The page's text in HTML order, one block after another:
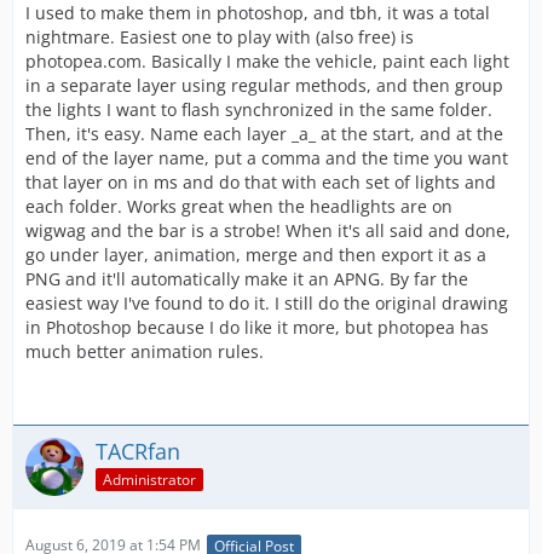
I used to make them in photoshop, and tbh, it was a total
nightmare. Easiest one to play with (also free) is
photopea.com. Basically I make the vehicle, paint each light
in a separate layer using regular methods, and then group
the lights I want to flash synchronized in the same folder.
Then, it's easy. Name each layer _a_ at the start, and at the
end of the layer name, put a comma and the time you want
that layer on in ms and do that with each set of lights and
each folder. Works great when the headlights are on
wigwag and the bar is a strobe! When it's all said and done,
go under layer, animation, merge and then export it as a
PNG and it'll automatically make it an APNG. By far the
easiest way I've found to do it. I still do the original drawing
in Photoshop because I do like it more, but photopea has
much better animation rules.
TACRfan
Administrator
August 6, 2019 at 1:54 PM Official Post